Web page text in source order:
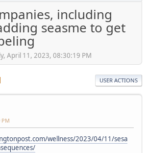
including
seasme to get
April 11, 2023, 08:30:19 PM
USER ACTIONS
PM
wellness/2023/04/11/sesa